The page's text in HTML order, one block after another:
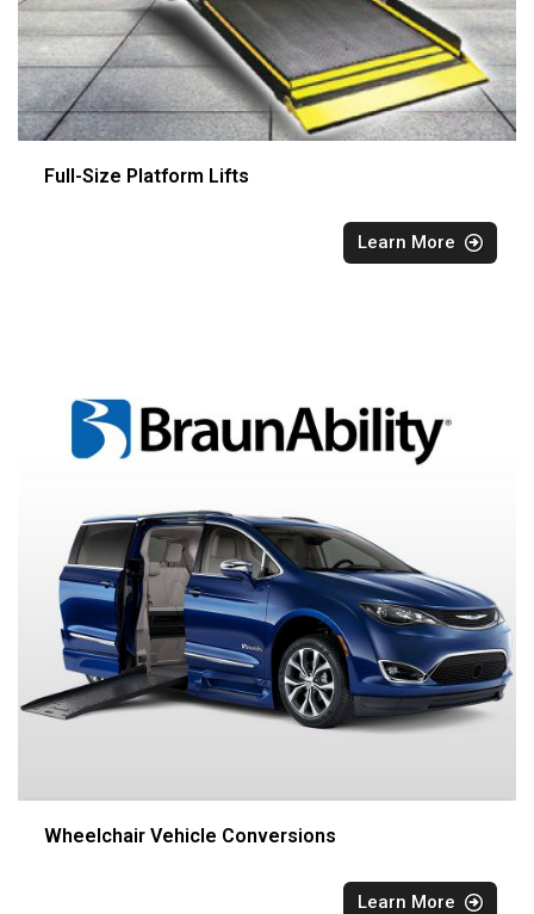
Full-Size Platform Lifts
Learn More
Wheelchair Vehicle Conversions
Learn More